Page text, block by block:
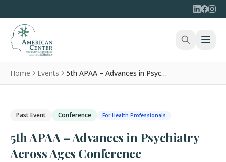
Home Events 5th APAA – Advances in Psychiatry Across Ages Conference
Past Event Conference For Health Professionals
5th APAA – Advances in Psychiatry
Across Ages Conference